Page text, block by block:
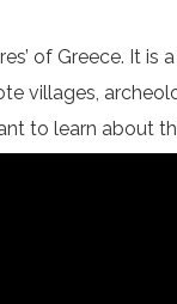
of Greece. It
villages,
to learn about